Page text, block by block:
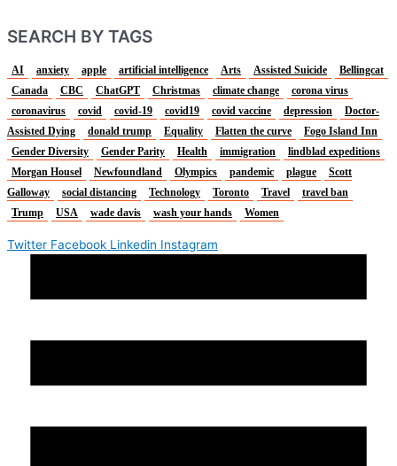
SEARCH BY TAGS
AI anxiety apple artificial intelligence Arts Assisted Suicide
Bellingcat
Canada
CBC ChatGPT Christmas climate change
corona virus
coronavirus
covid covid-19 covid19 covid vaccine depression
Doctor-
Assisted Dying
donald trump Equality Flatten the curve
Fogo Island Inn
Gender Diversity
Gender Parity Health immigration
lindblad expeditions
Morgan Housel
Newfoundland Olympics pandemic plague
Scott
Galloway
social distancing Technology Toronto Travel
travel ban
Trump
USA wade davis wash your hands Women
Twitter Facebook Linkedin Instagram